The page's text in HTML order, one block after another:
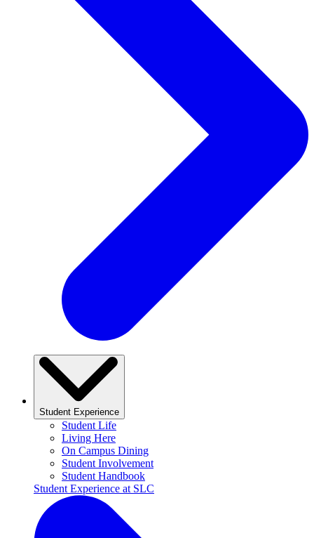
Student Experience
Student Life
Living Here
On Campus Dining
Student Involvement
Student Handbook
Student Experience at SLC